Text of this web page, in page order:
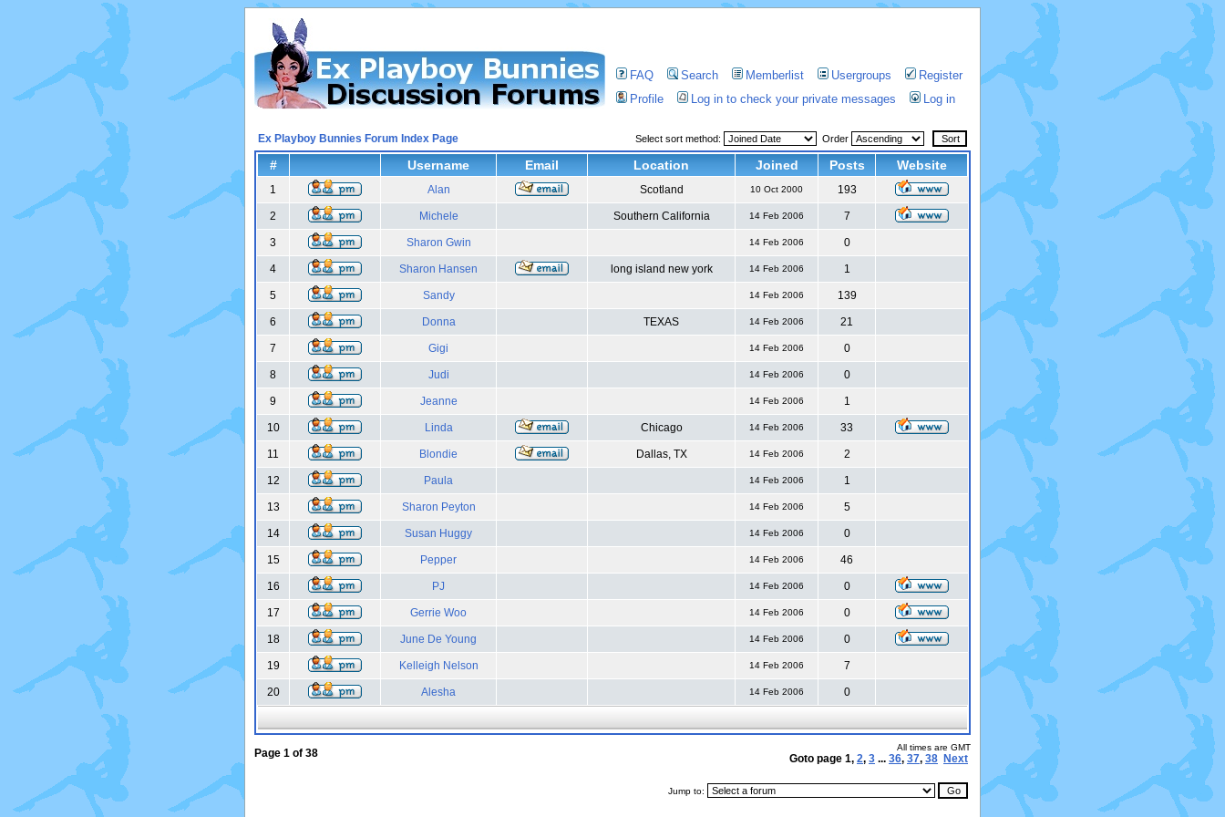
FAQ Search Memberlist Usergroups
Register
Profile
Log in to check your private messages Log in
Ex Playboy Bunnies Forum Index Page Select sort method: Order
# Username Email Location Joined Posts Website
1 Alan Scotland 10 Oct 2000 193
2 Michele Southern California 14 Feb 2006 7
3 Sharon Gwin 14 Feb 2006 0
4 Sharon Hansen long island new york 14 Feb 2006 1
5 Sandy 14 Feb 2006 139
6 Donna TEXAS 14 Feb 2006 21
7 Gigi 14 Feb 2006 0
8 Judi 14 Feb 2006 0
9 Jeanne 14 Feb 2006 1
10 Linda Chicago 14 Feb 2006 33
11 Blondie Dallas, TX 14 Feb 2006 2
12 Paula 14 Feb 2006 1
13 Sharon Peyton 14 Feb 2006 5
14 Susan Huggy 14 Feb 2006 0
15 Pepper 14 Feb 2006 46
16 PJ 14 Feb 2006 0
17 Gerrie Woo 14 Feb 2006 0
18 June De Young 14 Feb 2006 0
19 Kelleigh Nelson 14 Feb 2006 7
20 Alesha 14 Feb 2006 0
Page 1 of 38 All times are GMT
Goto page 1, 2, 3 ... 36, 37, 38 Next
Jump to: